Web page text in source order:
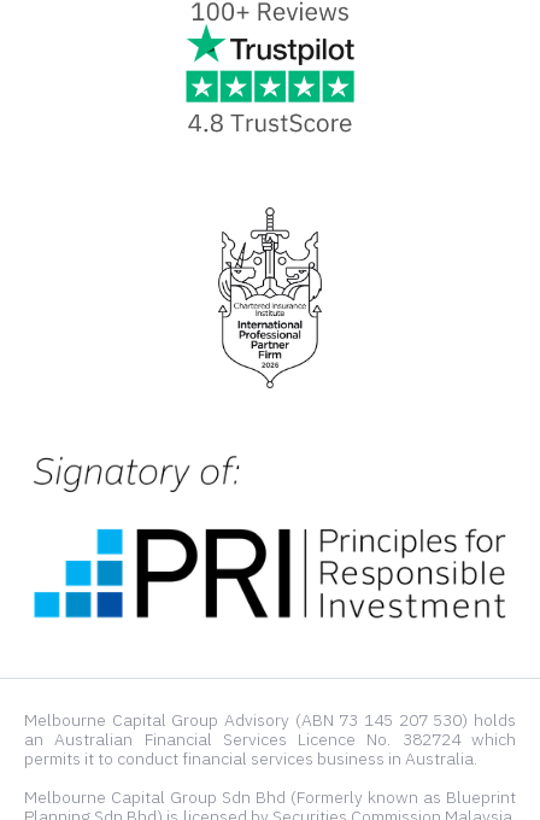
Melbourne Capital Group Advisory (ABN 73 145 207 530) holds
an Australian Financial Services Licence No. 382724 which
permits it to conduct financial services business in Australia.
Melbourne Capital Group Sdn Bhd (Formerly known as Blueprint